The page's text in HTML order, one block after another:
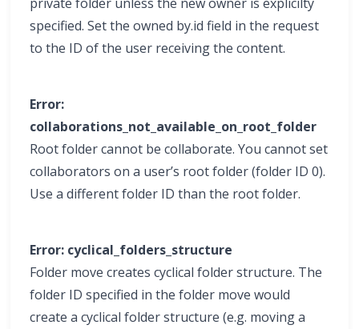
specified. Set the owned by.id field in the request
to the ID of the user receiving the content.
Error:
collaborations_not_available_on_root_folder
Root folder cannot be collaborate. You cannot set
collaborators on a user’s root folder (folder ID 0).
Use a different folder ID than the root folder.
Error: cyclical_folders_structure
Folder move creates cyclical folder structure. The
folder ID specified in the folder move would
create a cyclical folder structure (e.g. moving a